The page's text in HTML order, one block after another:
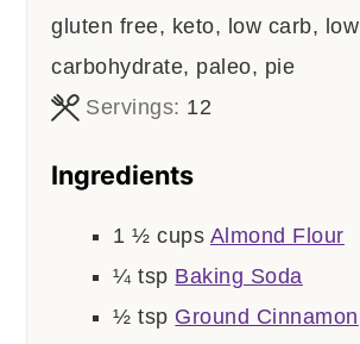
gluten free, keto, low carb, low
carbohydrate, paleo, pie
Servings: 12
Ingredients
1 ½ cups Almond Flour
¼ tsp Baking Soda
½ tsp Ground Cinnamon